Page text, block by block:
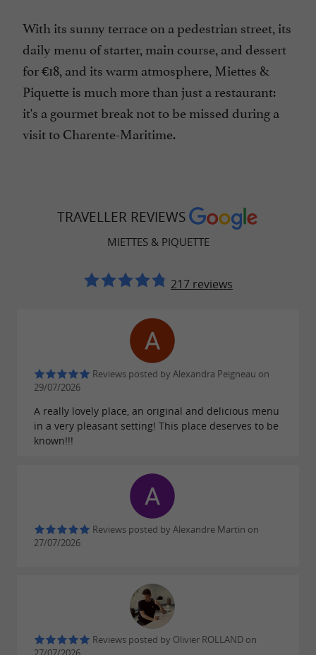
With its sunny terrace on a pedestrian street, its
daily menu of starter, main course, and dessert
for €18, and its warm atmosphere, Miettes &
Piquette is much more than just a restaurant:
it's a gourmet break not to be missed during a
visit to Charente-Maritime.
TRAVELLER REVIEWS
MIETTES & PIQUETTE
217 reviews
Reviews posted by Alexandra Peigneau on
29/07/2026
A really lovely place, an original and delicious menu
in a very pleasant setting! This place deserves to be
known!!!
Reviews posted by Alexandre Martin on
27/07/2026
Reviews posted by Olivier ROLLAND on